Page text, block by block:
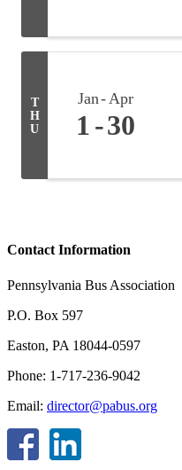
T
H
U
Jan Apr
1 30
Contact Information
Pennsylvania Bus Association
P.O. Box 597
Easton, PA 18044-0597
Phone: 1-717-236-9042
Email: director@pabus.org